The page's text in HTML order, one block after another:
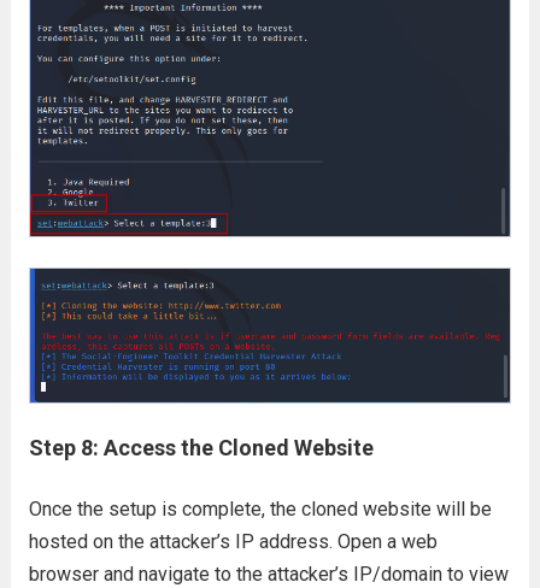
Step 8: Access the Cloned Website
Once the setup is complete, the cloned website will be
hosted on the attacker’s IP address. Open a web
browser and navigate to the attacker’s IP/domain to view